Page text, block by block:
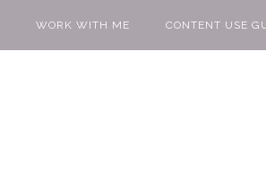
WORK WITH ME CONTENT USE